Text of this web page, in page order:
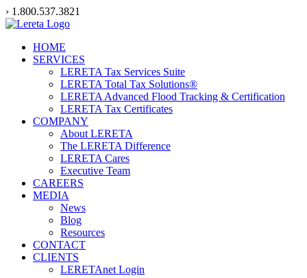
Skip
to
› 1.800.537.3821
HOME
SERVICES
LERETA Tax Services Suite
LERETA Total Tax Solutions®
LERETA Advanced Flood Tracking & Certification
LERETA Tax Certificates
COMPANY
About LERETA
The LERETA Difference
LERETA Cares
Executive Team
CAREERS
MEDIA
News
Blog
Resources
CONTACT
CLIENTS
LERETAnet Login